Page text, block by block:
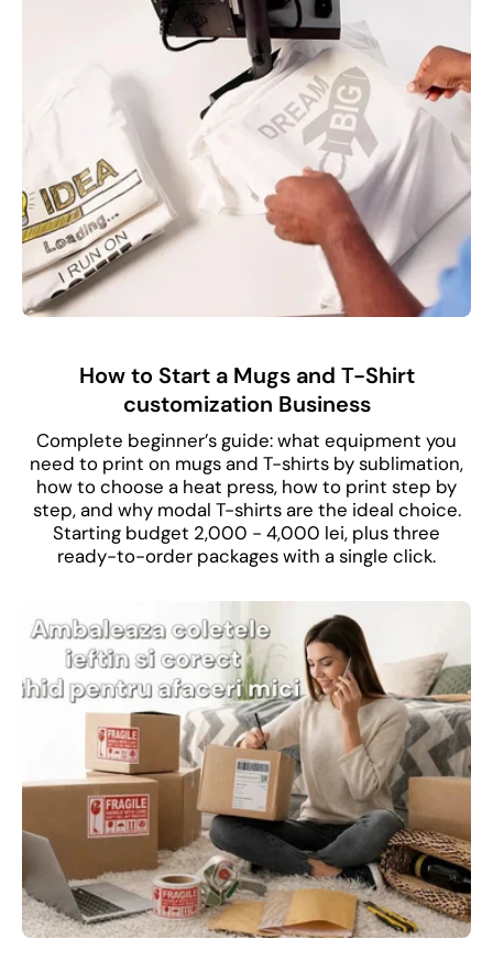
How to Start a Mugs and T-Shirt
customization Business
Complete beginner’s guide: what equipment you
need to print on mugs and T-shirts by sublimation,
how to choose a heat press, how to print step by
step, and why modal T-shirts are the ideal choice.
Starting budget 2,000 - 4,000 lei, plus three
ready-to-order packages with a single click.